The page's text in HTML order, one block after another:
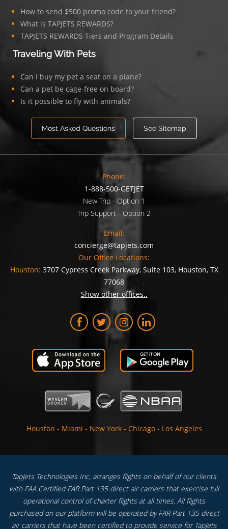
How to send $500 promo code to your friend?
What is TAPJETS REWARDS?
TAPJETS REWARDS Tiers and Program Details
Traveling With Pets
Can I buy my pet a seat on a plane?
Can a pet be cage-free on board?
Is it possible to fly with animals?
Most Asked Questions See Sitemap
Phone:
1-888-500-GETJET
New Trip - Option 1
Trip Support - Option 2
Email:
concierge@tapjets.com
Our Office Locations:
Houston: 3707 Cypress Creek Parkway, Suite 103, Houston, TX
77068
Show other offices..
Houston - Miami - New York - Chicago - Los Angeles
TapJets Technologies Inc, arranges flights on behalf of our clients
with FAA Certified FAR Part 135 direct air carriers that exercise full
operational control of charter flights at all times. All flights
purchased on our platform will be operated by FAR Part 135 direct
air carriers that have been certified to provide service for TapJets